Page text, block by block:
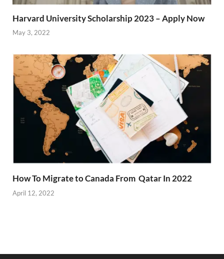
Harvard University Scholarship 2023 – Apply Now
May 3, 2022
How To Migrate to Canada From Qatar In 2022
April 12, 2022